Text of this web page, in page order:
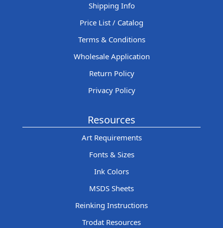
Shipping Info
Price List / Catalog
Terms & Conditions
Wholesale Application
Return Policy
Privacy Policy
Resources
Art Requirements
Fonts & Sizes
Ink Colors
MSDS Sheets
Reinking Instructions
Trodat Resources